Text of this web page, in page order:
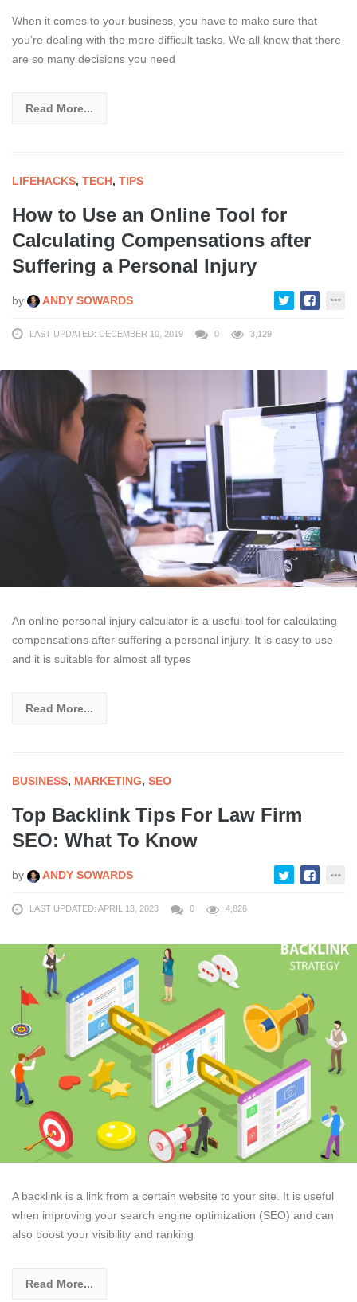
When it comes to your business, you have to make sure that
you’re dealing with the more difficult tasks. We all know that there
are so many decisions you need
Read More...
LIFEHACKS, TECH, TIPS
How to Use an Online Tool for
Calculating Compensations after
Suffering a Personal Injury
by ANDY SOWARDS
LAST UPDATED: DECEMBER 10, 2019 0 3,129
An online personal injury calculator is a useful tool for calculating
compensations after suffering a personal injury. It is easy to use
and it is suitable for almost all types
Read More...
BUSINESS, MARKETING, SEO
Top Backlink Tips For Law Firm
SEO: What To Know
by ANDY SOWARDS
LAST UPDATED: APRIL 13, 2023 0 4,826
A backlink is a link from a certain website to your site. It is useful
when improving your search engine optimization (SEO) and can
also boost your visibility and ranking
Read More...